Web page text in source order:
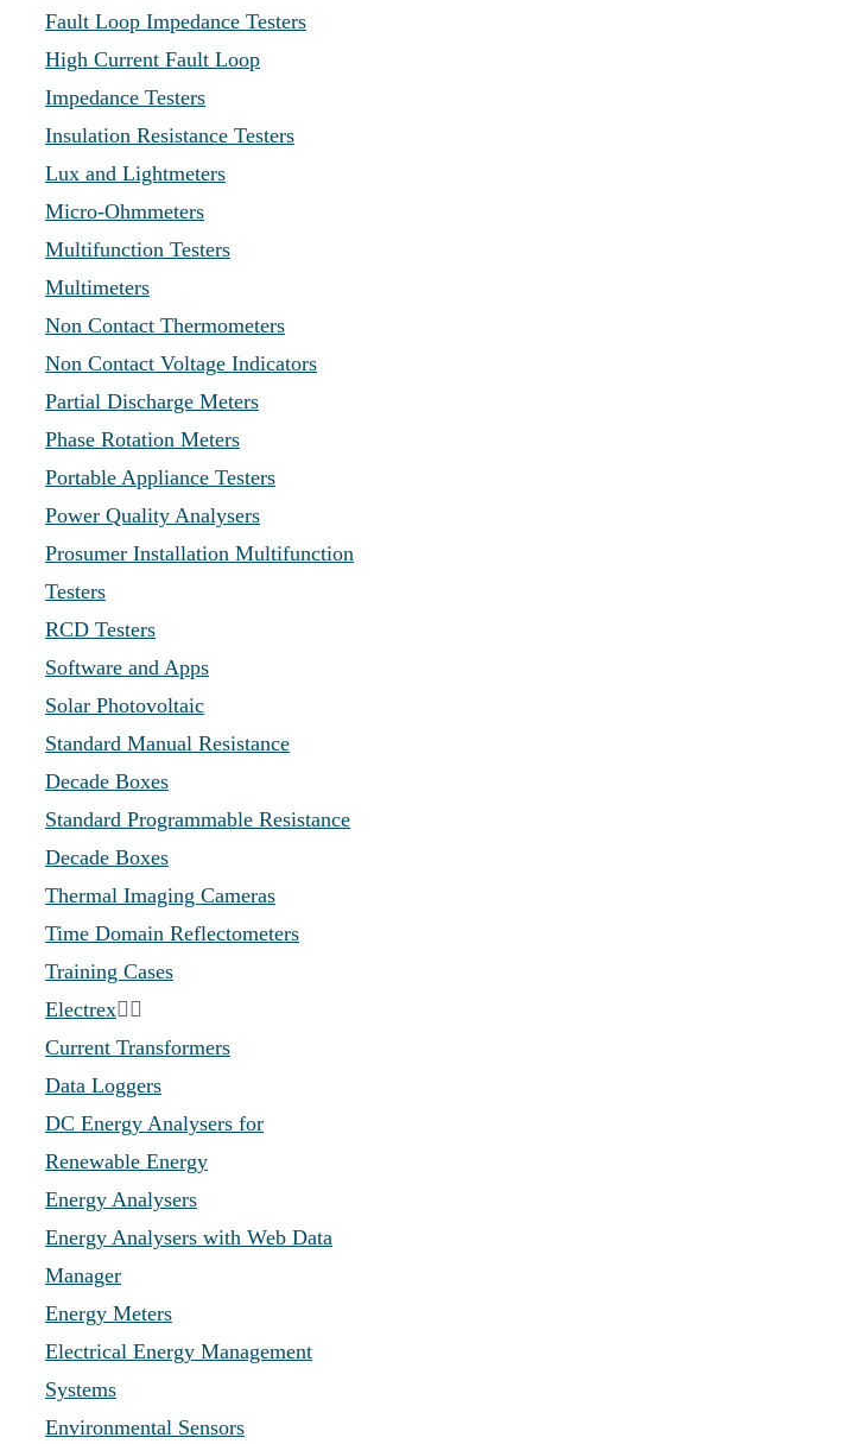
Fault Loop Impedance Testers
High Current Fault Loop
Impedance Testers
Insulation Resistance Testers
Lux and Lightmeters
Micro-Ohmmeters
Multifunction Testers
Multimeters
Non Contact Thermometers
Non Contact Voltage Indicators
Partial Discharge Meters
Phase Rotation Meters
Portable Appliance Testers
Power Quality Analysers
Prosumer Installation Multifunction
Testers
RCD Testers
Software and Apps
Solar Photovoltaic
Standard Manual Resistance
Decade Boxes
Standard Programmable Resistance
Decade Boxes
Thermal Imaging Cameras
Time Domain Reflectometers
Training Cases
Electrex
Current Transformers
Data Loggers
DC Energy Analysers for
Renewable Energy
Energy Analysers
Energy Analysers with Web Data
Manager
Energy Meters
Electrical Energy Management
Systems
Environmental Sensors